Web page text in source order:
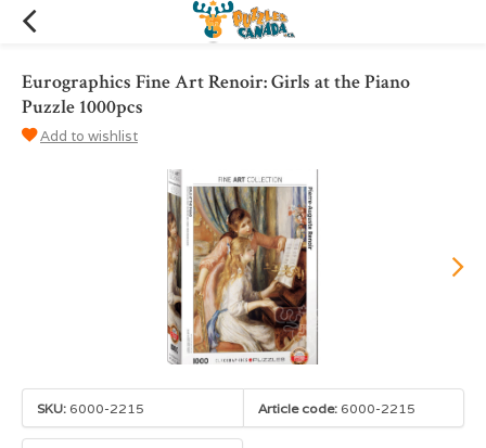
Eurographics Fine Art Renoir: Girls at the Piano
Puzzle 1000pcs
Add to wishlist
SKU: 6000-2215 Article code: 6000-2215